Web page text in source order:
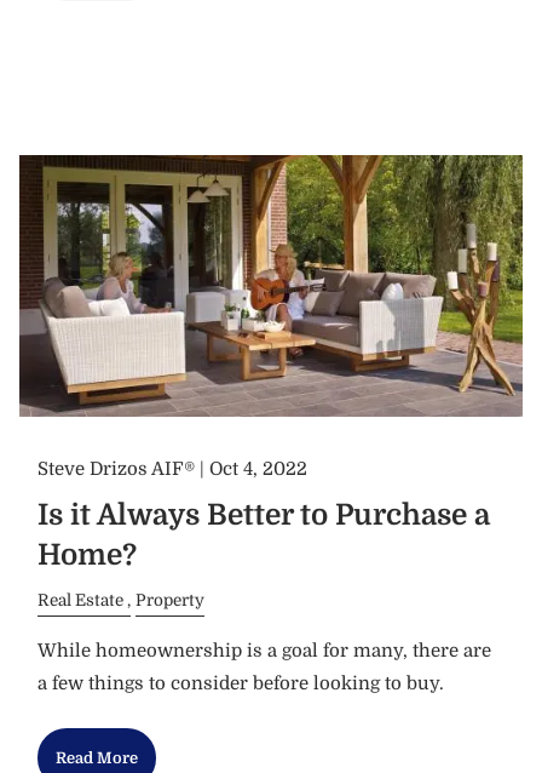
Steve Drizos AIF® |Oct 4, 2022
Is it Always Better to Purchase a
Home?
Real Estate Property
While homeownership is a goal for many, there are
a few things to consider before looking to buy.
Read More